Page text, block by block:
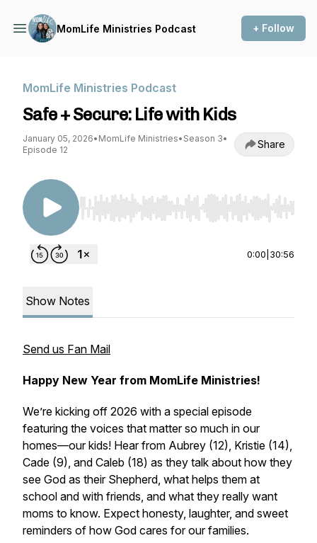
MomLife Ministries Podcast + Follow
MomLife Ministries Podcast
Safe + Secure: Life with Kids
January 05, 2026• MomLife Ministries• Season 3•
Episode 12
Share
Use Left/Right to seek, Home/End to jump to
0:00 30:56
Show Notes
Send us Fan Mail
Happy New Year from MomLife Ministries!
We’re kicking off 2026 with a special episode
featuring the voices that matter so much in our
homes—our kids! Hear from Aubrey (12), Kristie (14),
Cade (9), and Caleb (18) as they talk about how they
see God as their Shepherd, what helps them at
school and with friends, and what they really want
moms to know. Expect honesty, laughter, and sweet
reminders of how God cares for our families.